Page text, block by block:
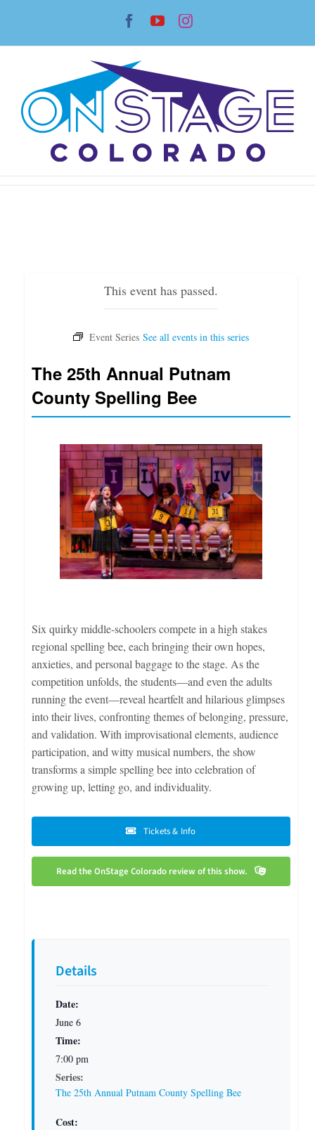
content
Facebook
YouTubeInstagram
This event has passed.
The 25th Annual Putnam
County Spelling Bee
Details
Date:
June 6
Time:
7:00 pm
Series:
The 25th Annual Putnam County Spelling Bee
Cost:
Six quirky middle-schoolers compete in a high stakes
regional spelling bee, each bringing their own hopes,
anxieties, and personal baggage to the stage. As the
competition unfolds, the students—and even the adults
running the event—reveal heartfelt and hilarious glimpses
into their lives, confronting themes of belonging, pressure,
and validation. With improvisational elements, audience
participation, and witty musical numbers, the show
transforms a simple spelling bee into celebration of
growing up, letting go, and individuality.
Tickets & Info
Read the OnStage Colorado review of this show.